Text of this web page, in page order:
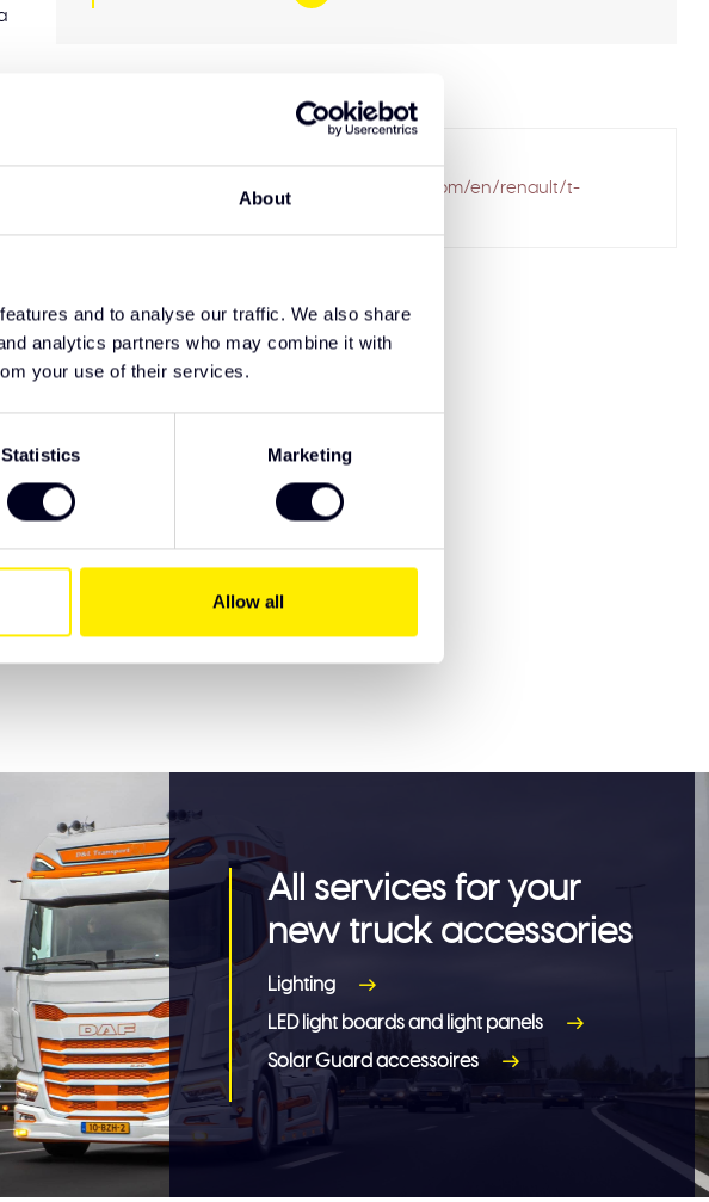
About
and to analyse our traffic. We also share
analytics partners who may combine it with
your use of their services.
Statistics Marketing
Allow all
https://www.solarguardexclusivetruckparts.com/en/renault/t-
All services for your
new truck accessories
Lighting
LED light boards and light panels
Solar Guard accessoires